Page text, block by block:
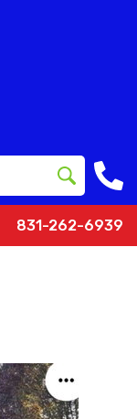
831-262-6939